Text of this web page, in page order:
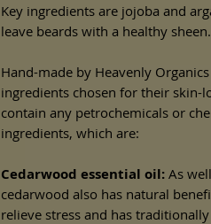
Key ingredients are jojoba and
leave beards with a healthy sheen.
Hand-made by Heavenly
ingredients chosen for their skin-
contain any petrochemicals or
ingredients, which are:
Cedarwood essential oil: As
cedarwood also has natural
relieve stress and has